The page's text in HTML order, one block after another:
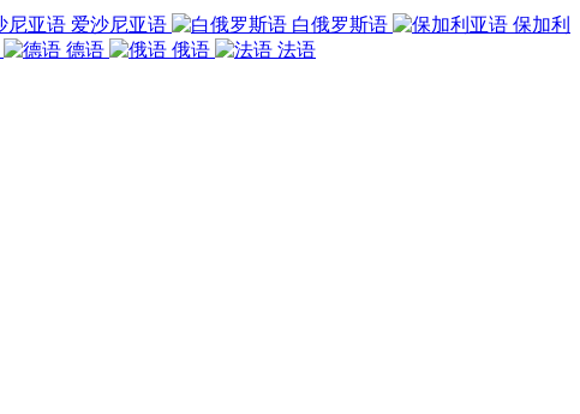
爱沙尼亚语 白俄罗斯语
保加利
德语 俄语 法语